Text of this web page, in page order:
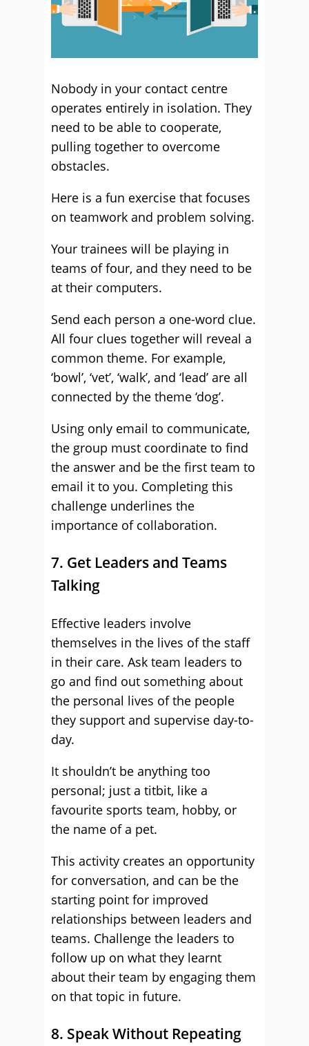
Nobody in your contact centre
operates entirely in isolation. They
need to be able to cooperate,
pulling together to overcome
obstacles.
Here is a fun exercise that focuses
on teamwork and problem solving.
Your trainees will be playing in
teams of four, and they need to be
at their computers.
Send each person a one-word clue.
All four clues together will reveal a
common theme. For example,
‘bowl’, ‘vet’, ‘walk’, and ‘lead’ are all
connected by the theme ‘dog’.
Using only email to communicate,
the group must coordinate to find
the answer and be the first team to
email it to you. Completing this
challenge underlines the
importance of collaboration.
7. Get Leaders and Teams
Talking
Effective leaders involve
themselves in the lives of the staff
in their care. Ask team leaders to
go and find out something about
the personal lives of the people
they support and supervise day-to-
day.
It shouldn’t be anything too
personal; just a titbit, like a
favourite sports team, hobby, or
the name of a pet.
This activity creates an opportunity
for conversation, and can be the
starting point for improved
relationships between leaders and
teams. Challenge the leaders to
follow up on what they learnt
about their team by engaging them
on that topic in future.
8. Speak Without Repeating